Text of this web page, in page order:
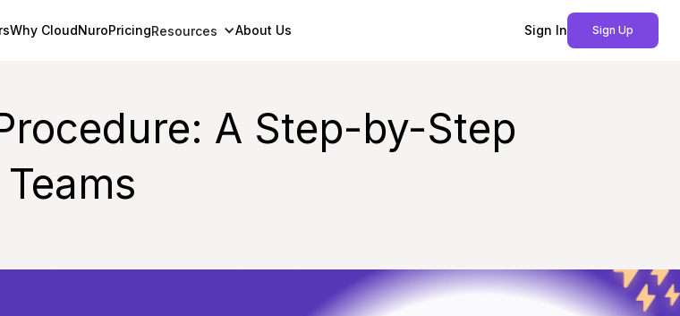
Why CloudNuroPricingResources About Us Sign In Sign Up
A Step-by-Step